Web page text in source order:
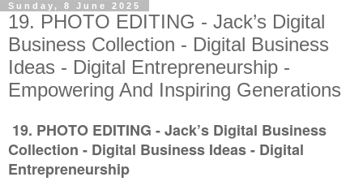
Sunday, 8 June 2025
19. PHOTO EDITING - Jack’s Digital
Business Collection - Digital Business
Ideas - Digital Entrepreneurship -
Empowering And Inspiring Generations
19. PHOTO EDITING - Jack’s Digital Business
Collection - Digital Business Ideas - Digital
Entrepreneurship